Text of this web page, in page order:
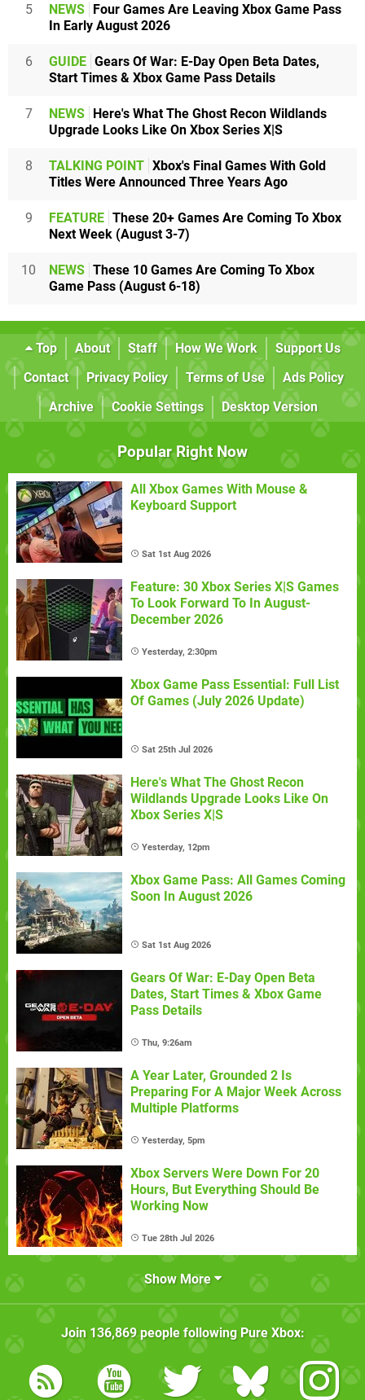
5 NEWS Four Games Are Leaving Xbox Game Pass
In Early August 2026
6 GUIDE Gears Of War: E-Day Open Beta Dates,
Start Times & Xbox Game Pass Details
7 NEWS Here's What The Ghost Recon Wildlands
Upgrade Looks Like On Xbox Series X|S
8 TALKING POINT Xbox's Final Games With Gold
Titles Were Announced Three Years Ago
9 FEATURE These 20+ Games Are Coming To Xbox
Next Week (August 3-7)
10 NEWS These 10 Games Are Coming To Xbox
Game Pass (August 6-18)
Top About Staff How We Work
Support Us
Contact
Privacy Policy Terms of Use
Ads Policy
Archive
Cookie Settings Desktop Version
Popular Right Now
All Xbox Games With Mouse &
Keyboard Support
Sat 1st Aug 2026
Feature: 30 Xbox Series X|S Games
To Look Forward To In August-
December 2026
Yesterday, 2:30pm
Xbox Game Pass Essential: Full List
Of Games (July 2026 Update)
Sat 25th Jul 2026
Here's What The Ghost Recon
Wildlands Upgrade Looks Like On
Xbox Series X|S
Yesterday, 12pm
Xbox Game Pass: All Games Coming
Soon In August 2026
Sat 1st Aug 2026
Gears Of War: E-Day Open Beta
Dates, Start Times & Xbox Game
Pass Details
Thu, 9:26am
A Year Later, Grounded 2 Is
Preparing For A Major Week Across
Multiple Platforms
Yesterday, 5pm
Xbox Servers Were Down For 20
Hours, But Everything Should Be
Working Now
Tue 28th Jul 2026
Show More
Join 136,869people following Pure Xbox: